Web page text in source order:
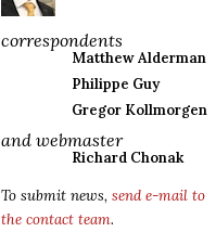
correspondents
Matthew Alderman
Philippe Guy
Gregor Kollmorgen
and webmaster
Richard Chonak
To submit news, send e-mail to
the contact team.